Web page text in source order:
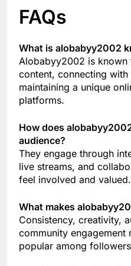
FAQs
What is alobabyy2002
Alobabyy2002 is
content, connecting
maintaining a unique
platforms.
How does
audience?
They engage through
live streams, and
feel involved and valued.
What makes
Consistency, creativity,
community engagement
popular among